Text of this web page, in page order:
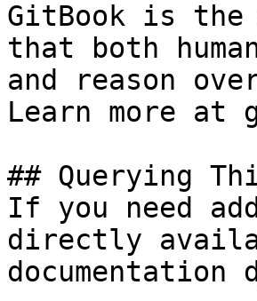
GitBook is the
that both
and reason
Learn more at
## Querying
If you need
directly